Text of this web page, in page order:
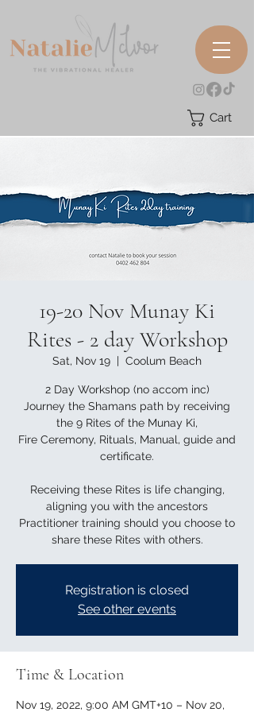
Cart
19-20 Nov Munay Ki
Rites - 2 day Workshop
Sat, Nov 19
  |
Coolum Beach
2 Day Workshop (no accom inc)
Journey the Shamans path by receiving
the 9 Rites of the Munay Ki,
Fire Ceremony, Rituals, Manual, guide and
certificate.
Receiving these Rites is life changing,
aligning you with the ancestors
Practitioner training should you choose to
Registration is closed
See other events
Time & Location
Nov 19, 2022, 9:00 AM GMT+10 – Nov 20,